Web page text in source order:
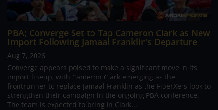
PBA; Converge Set to Tap Cameron Clark as New
Import Following Jamaal Franklin’s Departure
Aug 7, 2026
Converge appears poised to make a significant move in its
import lineup, with Cameron Clark emerging as the
frontrunner to replace Jamaal Franklin as the FiberXers look to
strengthen their campaign in the ongoing PBA conference.
The team is expected to bring in Clark...